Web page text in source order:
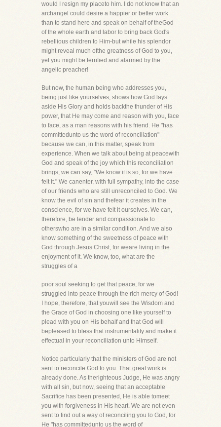
would I resign my placeto him. I do not know that an
archangel could desire a happier or better work
than to stand here and speak on behalf of theGod
of the whole earth and labor to bring back God's
rebellious children to Him-but while his splendor
might reveal much ofthe greatness of God to you,
yet you might be terrified and alarmed by the
angelic preacher!
But now, the human being who addresses you,
being just like yourselves, shows how God lays
aside His Glory and holds backthe thunder of His
power, that He may come and reason with you, face
to face, as a man reasons with his friend. He "has
committedunto us the word of reconciliation"
because we can, in this matter, speak from
experience. When we talk about being at peacewith
God and speak of the joy which this reconciliation
brings, we can say, "We know it is so, for we have
felt it." We canenter, with full sympathy, into the case
of our friends who are still unreconciled to God. We
know the evil of sin and thefear it creates in the
conscience, for we have felt it ourselves. We can,
therefore, be tender and compassionate to
otherswho are in a similar condition. And we also
know something of the sweetness of peace with
God through Jesus Christ, for weare living in the
enjoyment of it. We know, too, what are the
struggles of a
poor soul seeking to get that peace, for we
struggled into peace through the rich mercy of God!
I hope, therefore, that youwill see the Wisdom and
the Grace of God in choosing one like yourself to
plead with you on His behalf and that God will
bepleased to bless that instrumentality and make it
effectual in your reconciliation unto Himself.
Notice particularly that the ministers of God are not
sent to reconcile God to you. That great work is
already done. As therighteous Judge, He was angry
with all sin, but now, seeing that an acceptable
Sacrifice has been presented, He is able tomeet
you with forgiveness in His heart. We are not even
sent to find out a way of reconciling you to God, for
He "has committedunto us the word of